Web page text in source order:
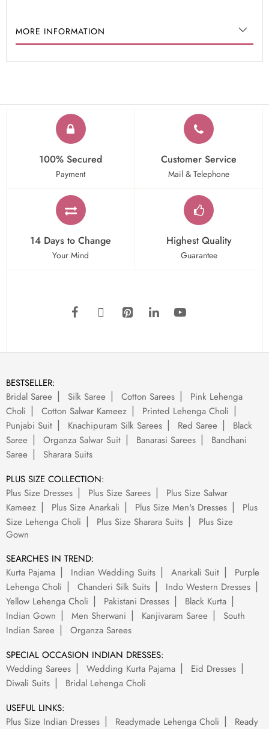
MORE INFORMATION
100% Secured
Payment
Customer Service
Mail & Telephone
14 Days to Change
Your Mind
Highest Quality
Guarantee
BESTSELLER:
Bridal Saree
Silk Saree Cotton Sarees
Pink Lehenga
Choli
Cotton Salwar Kameez
Printed Lehenga Choli
Punjabi Suit
Knachipuram Silk Sarees Red Saree
Black
Saree
Organza Salwar Suit Banarasi Sarees
Bandhani
Saree
Sharara Suits
PLUS SIZE COLLECTION:
Plus Size Dresses
Plus Size Sarees
Plus Size Salwar
Kameez
Plus Size Anarkali Plus Size Men's Dresses
Plus
Size Lehenga Choli
Plus Size Sharara Suits
Plus Size
Gown
SEARCHES IN TREND:
Kurta Pajama
Indian Wedding Suits Anarkali Suit
Purple
Lehenga Choli
Chanderi Silk Suits
Indo Western Dresses
Yellow Lehenga Choli
Pakistani Dresses
Black Kurta
Indian Gown
Men Sherwani Kanjivaram Saree
South
Indian Saree
Organza Sarees
SPECIAL OCCASION INDIAN DRESSES:
Wedding Sarees
Wedding Kurta Pajama
Eid Dresses
Diwali Suits
Bridal Lehenga Choli
USEFUL LINKS:
Plus Size Indian Dresses
Readymade Lehenga Choli Ready